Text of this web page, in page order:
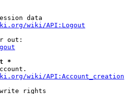
data
wiki/API:Logout
out:
*
wiki/API:Account_creation
write rights